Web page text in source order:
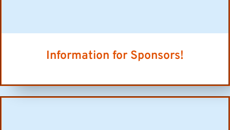
Information for Sponsors!